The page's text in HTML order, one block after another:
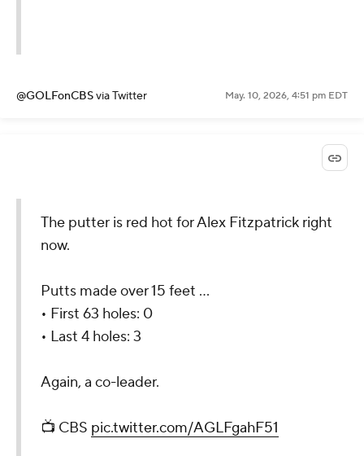
@GOLFonCBSvia Twitter May. 10, 2026, 4:51 pm EDT
The putter is red hot for Alex Fitzpatrick right
now.
Putts made over 15 feet ...
• First 63 holes: 0
• Last 4 holes: 3
Again, a co-leader.
📺 CBS pic.twitter.com/AGLFgahF51